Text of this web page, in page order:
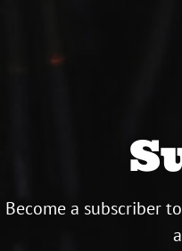
Become a subscriber